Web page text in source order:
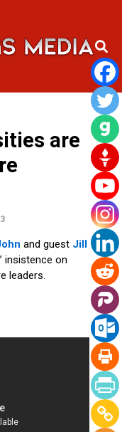
are
and guest Jill
insistence on
leaders.